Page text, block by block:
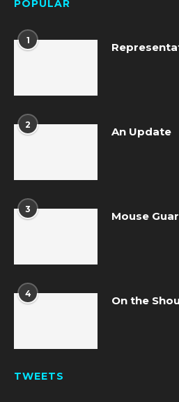
POPULAR
1
2
An Update
3
Mouse
4
On the
TWEETS